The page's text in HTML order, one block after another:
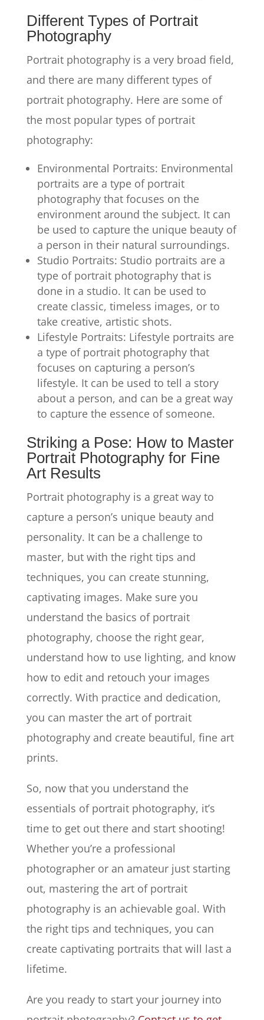
Different Types of Portrait
Photography
Portrait photography is a very broad field,
and there are many different types of
portrait photography. Here are some of
the most popular types of portrait
photography:
Environmental Portraits: Environmental
portraits are a type of portrait
photography that focuses on the
environment around the subject. It can
be used to capture the unique beauty of
a person in their natural surroundings.
Studio Portraits: Studio portraits are a
type of portrait photography that is
done in a studio. It can be used to
create classic, timeless images, or to
take creative, artistic shots.
Lifestyle Portraits: Lifestyle portraits are
a type of portrait photography that
focuses on capturing a person’s
lifestyle. It can be used to tell a story
about a person, and can be a great way
to capture the essence of someone.
Striking a Pose: How to Master
Portrait Photography for Fine
Art Results
Portrait photography is a great way to
capture a person’s unique beauty and
personality. It can be a challenge to
master, but with the right tips and
techniques, you can create stunning,
captivating images. Make sure you
understand the basics of portrait
photography, choose the right gear,
understand how to use lighting, and know
how to edit and retouch your images
correctly. With practice and dedication,
you can master the art of portrait
photography and create beautiful, fine art
prints.
So, now that you understand the
essentials of portrait photography, it’s
time to get out there and start shooting!
Whether you’re a professional
photographer or an amateur just starting
out, mastering the art of portrait
photography is an achievable goal. With
the right tips and techniques, you can
create captivating portraits that will last a
lifetime.
Are you ready to start your journey into